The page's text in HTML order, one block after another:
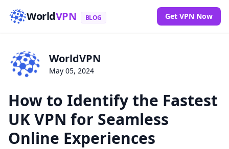
WorldVPN BLOG Get VPN Now
WorldVPN
May 05, 2024
How to Identify the Fastest
UK VPN for Seamless
Online Experiences